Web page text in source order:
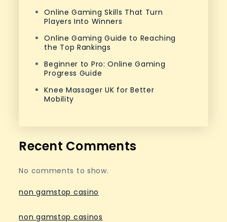
Online Gaming Skills That Turn
Players Into Winners
Online Gaming Guide to Reaching
the Top Rankings
Beginner to Pro: Online Gaming
Progress Guide
Knee Massager UK for Better
Mobility
Recent Comments
No comments to show.
non gamstop casino
non gamstop casinos